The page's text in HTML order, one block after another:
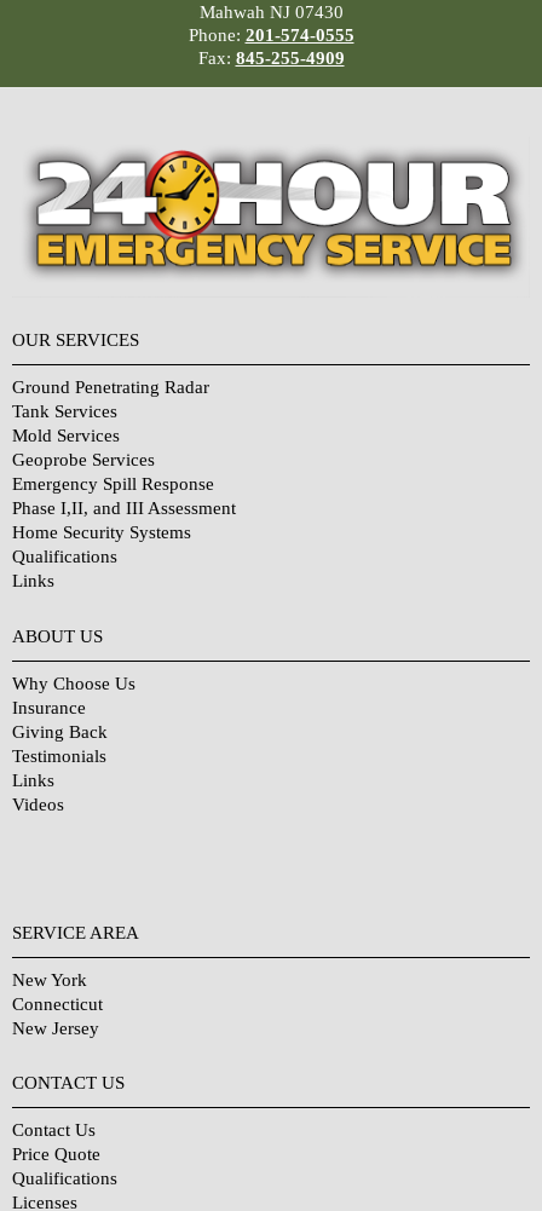
Mahwah NJ 07430
Phone: 201-574-0555
Fax: 845-255-4909
OUR SERVICES
Ground Penetrating Radar
Tank Services
Mold Services
Geoprobe Services
Emergency Spill Response
Phase I,II, and III Assessment
Home Security Systems
Qualifications
Links
ABOUT US
Why Choose Us
Insurance
Giving Back
Testimonials
Links
Videos
SERVICE AREA
New York
Connecticut
New Jersey
CONTACT US
Contact Us
Price Quote
Qualifications
Licenses